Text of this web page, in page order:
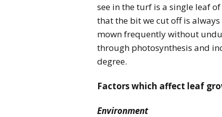
see in the turf is a single leaf
that the bit we cut off is
mown frequently without
through photosynthesis and
degree.
Factors which affect leaf
Environment